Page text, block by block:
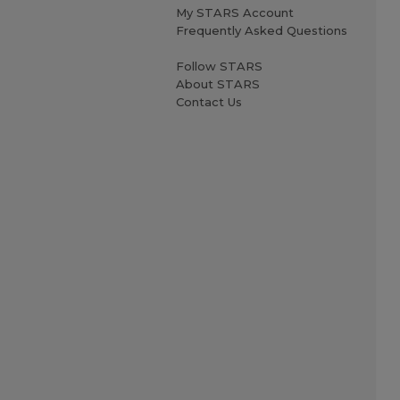
My STARS Account
Frequently Asked Questions
Follow STARS
About STARS
Contact Us